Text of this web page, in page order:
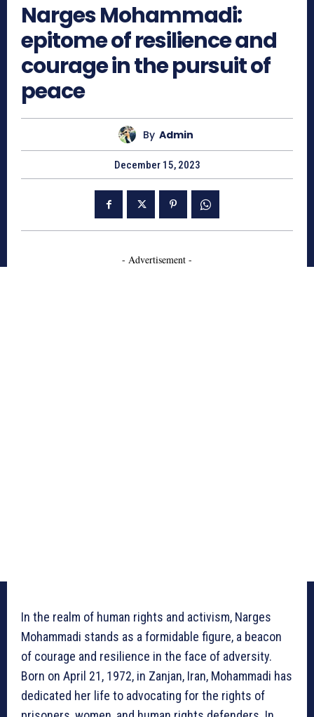
Narges Mohammadi:
epitome of resilience and
courage in the pursuit of
peace
By Admin
December 15, 2023
- Advertisement -
In the realm of human rights and activism, Narges
Mohammadi stands as a formidable figure, a beacon
of courage and resilience in the face of adversity.
Born on April 21, 1972, in Zanjan, Iran, Mohammadi has
dedicated her life to advocating for the rights of